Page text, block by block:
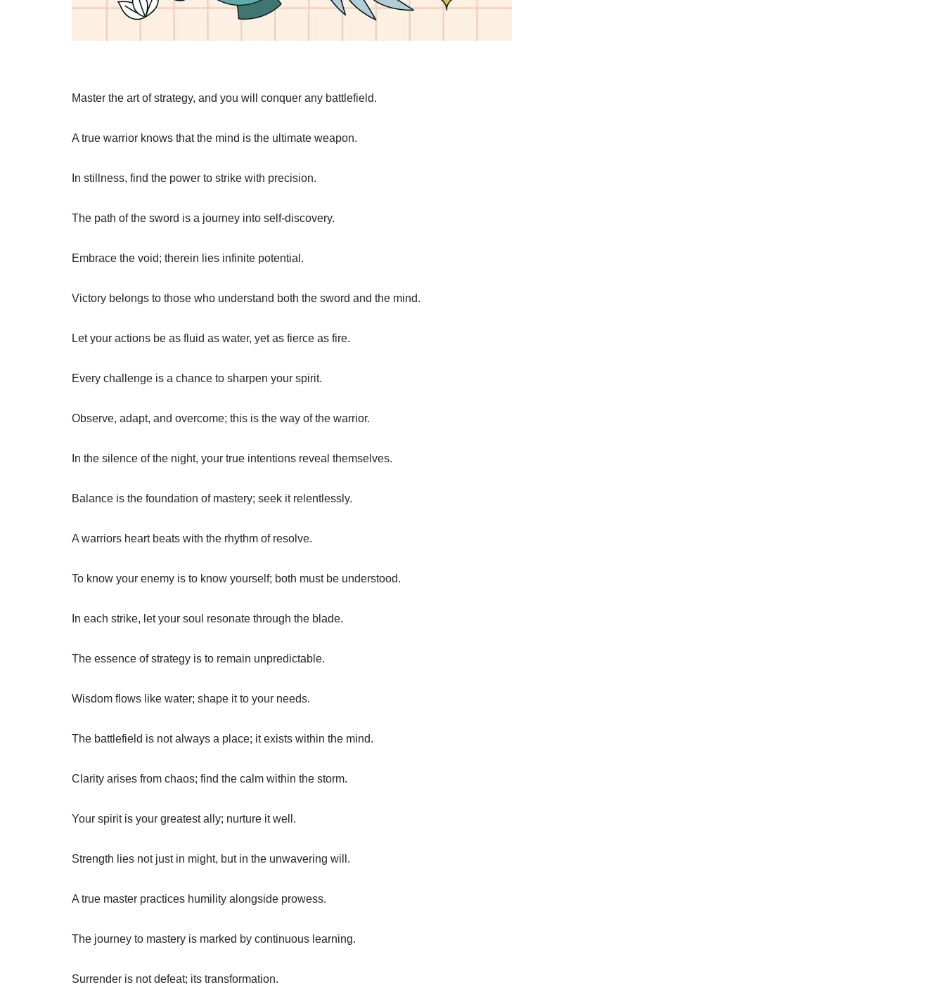
Master the art of strategy, and you will conquer any battlefield.
A true warrior knows that the mind is the ultimate weapon.
In stillness, find the power to strike with precision.
The path of the sword is a journey into self-discovery.
Embrace the void; therein lies infinite potential.
Victory belongs to those who understand both the sword and the mind.
Let your actions be as fluid as water, yet as fierce as fire.
Every challenge is a chance to sharpen your spirit.
Observe, adapt, and overcome; this is the way of the warrior.
In the silence of the night, your true intentions reveal themselves.
Balance is the foundation of mastery; seek it relentlessly.
A warriors heart beats with the rhythm of resolve.
To know your enemy is to know yourself; both must be understood.
In each strike, let your soul resonate through the blade.
The essence of strategy is to remain unpredictable.
Wisdom flows like water; shape it to your needs.
The battlefield is not always a place; it exists within the mind.
Clarity arises from chaos; find the calm within the storm.
Your spirit is your greatest ally; nurture it well.
Strength lies not just in might, but in the unwavering will.
A true master practices humility alongside prowess.
The journey to mastery is marked by continuous learning.
Surrender is not defeat; its transformation.